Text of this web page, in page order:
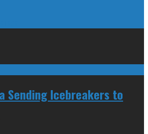
Sending Icebreakers to